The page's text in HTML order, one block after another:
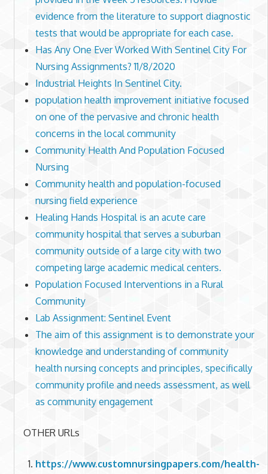
evidence from the literature to support diagnostic
tests that would be appropriate for each case.
Has Any One Ever Worked With Sentinel City For
Nursing Assignments? 11/8/2020
Industrial Heights In Sentinel City.
population health improvement initiative focused
on one of the pervasive and chronic health
concerns in the local community
Community Health And Population Focused
Nursing
Community health and population-focused
nursing field experience
Healing Hands Hospital is an acute care
community hospital that serves a suburban
community outside of a large city with two
competing large academic medical centers.
Population Focused Interventions in a Rural
Community
Lab Assignment: Sentinel Event
The aim of this assignment is to demonstrate your
knowledge and understanding of community
health nursing concepts and principles, specifically
community profile and needs assessment, as well
as community engagement
OTHER URLs
https://www.customnursingpapers.com/health-